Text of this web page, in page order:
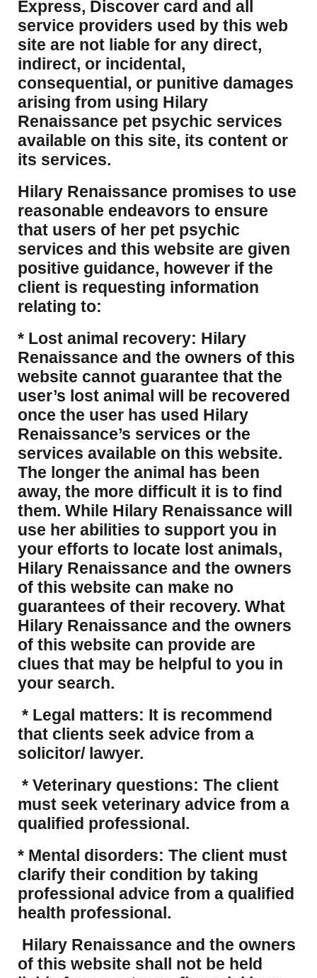
Express, Discover card and all
service providers used by this web
site are not liable for any direct,
indirect, or incidental,
consequential, or punitive damages
arising from using Hilary
Renaissance pet psychic services
available on this site, its content or
its services.
Hilary Renaissance promises to use
reasonable endeavors to ensure
that users of her pet psychic
services and this website are given
positive guidance, however if the
client is requesting information
relating to:
* Lost animal recovery: Hilary
Renaissance and the owners of this
website cannot guarantee that the
user’s lost animal will be recovered
once the user has used Hilary
Renaissance’s services or the
services available on this website.
The longer the animal has been
away, the more difficult it is to find
them. While Hilary Renaissance will
use her abilities to support you in
your efforts to locate lost animals,
Hilary Renaissance and the owners
of this website can make no
guarantees of their recovery. What
Hilary Renaissance and the owners
of this website can provide are
clues that may be helpful to you in
your search.
* Legal matters: It is recommend
that clients seek advice from a
solicitor/ lawyer.
* Veterinary questions: The client
must seek veterinary advice from a
qualified professional.
* Mental disorders: The client must
clarify their condition by taking
professional advice from a qualified
health professional.
Hilary Renaissance and the owners
of this website shall not be held